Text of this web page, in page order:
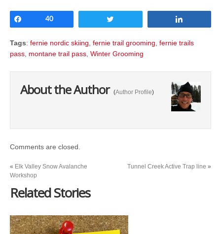
40
Tags: fernie nordic skiing fernie trail grooming fernie trails
pass montane trail pass Winter Grooming
About the Author (Author Profile)
Comments are closed.
« Elk Valley Snow Avalanche
Workshop
Tunnel Creek Active Trap line »
Related Stories